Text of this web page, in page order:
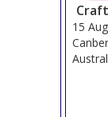
15 Aug